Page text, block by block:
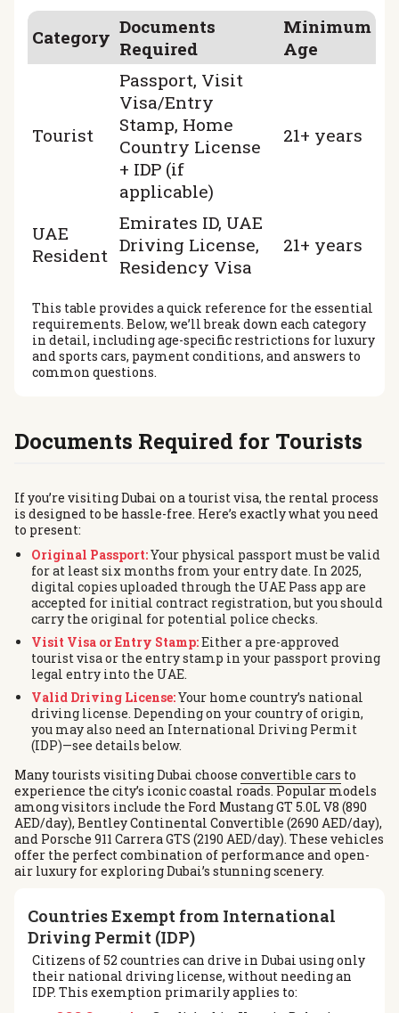
info@brook-drive.rent
+ 971 52 193 88 88
+ 7 925 283 88 88
Category Documents
Required
Minimum
Age
Tourist
Passport, Visit
Visa/Entry
Stamp, Home
Country License
+ IDP (if
applicable)
21+ years
UAE
Resident
Emirates ID, UAE
Driving License,
Residency Visa
21+ years
This table provides a quick reference for the essential
requirements. Below, we’ll break down each category
in detail, including age-specific restrictions for luxury
and sports cars, payment conditions, and answers to
common questions.
Documents Required for Tourists
If you’re visiting Dubai on a tourist visa, the rental process
is designed to be hassle-free. Here’s exactly what you need
to present:
Original Passport:Your physical passport must be valid
for at least six months from your entry date. In 2025,
digital copies uploaded through the UAE Pass app are
accepted for initial contract registration, but you should
carry the original for potential police checks.
Visit Visa or Entry Stamp:Either a pre-approved
tourist visa or the entry stamp in your passport proving
legal entry into the UAE.
Valid Driving License:Your home country’s national
driving license. Depending on your country of origin,
you may also need an International Driving Permit
(IDP)—see details below.
Many tourists visiting Dubai choose convertible cars to
experience the city’s iconic coastal roads. Popular models
among visitors include the Ford Mustang GT 5.0L V8 (890
AED/day), Bentley Continental Convertible (2690 AED/day),
and Porsche 911 Carrera GTS (2190 AED/day). These vehicles
offer the perfect combination of performance and open-
air luxury for exploring Dubai’s stunning scenery.
Countries Exempt from International
Driving Permit (IDP)
Citizens of 52 countries can drive in Dubai using only
their national driving license, without needing an
IDP. This exemption primarily applies to: